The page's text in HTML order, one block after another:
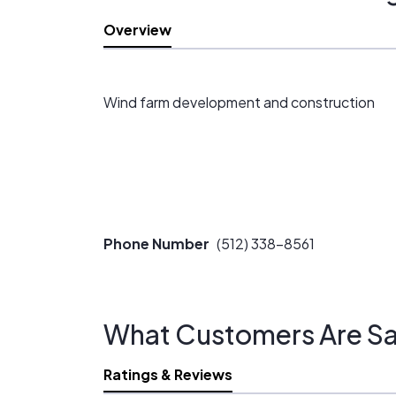
Overview
Wind farm development and construction
Phone Number (512) 338-8561
What Customers Are
Ratings & Reviews